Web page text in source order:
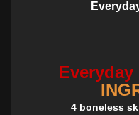
Everyday
4 boneless